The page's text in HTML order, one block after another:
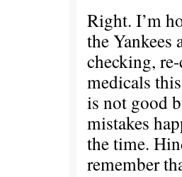
Right. I’m
the
checking,
medicals
is not good
mistakes
the time.
remember